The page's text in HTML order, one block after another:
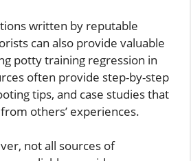
written by reputable
can also provide valuable
potty training regression in
often provide step-by-step
tips, and case studies that
others’ experiences.
not all sources of